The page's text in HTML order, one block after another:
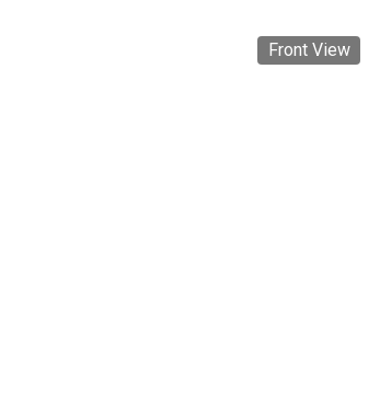
Front View